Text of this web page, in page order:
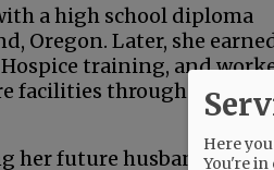
a high school diploma
Oregon. Later, she
training, and
facilities throughout her
her future husband,
Here
You're in